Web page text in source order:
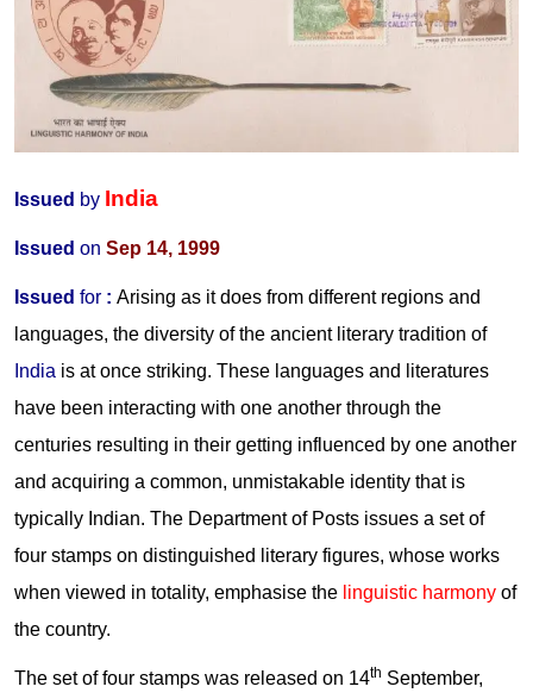
Issued by India
Issued on Sep 14, 1999
Issued for : Arising as it does from different regions and
languages, the diversity of the ancient literary tradition of
India is at once striking. These languages and literatures
have been interacting with one another through the
centuries resulting in their getting influenced by one another
and acquiring a common, unmistakable identity that is
typically Indian. The Department of Posts issues a set of
four stamps on distinguished literary figures, whose works
when viewed in totality, emphasise the linguistic harmony of
the country.
The set of four stamps was released on 14th September,